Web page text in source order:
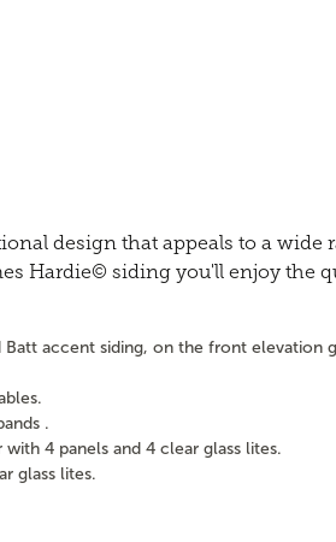
design that appeals to a wide
Hardie© siding you'll enjoy the
accent siding, on the front elevation
.
4 panels and 4 clear glass lites.
glass lites.